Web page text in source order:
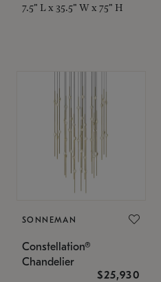
7.5" L x 35.5" W x 75" H
SONNEMAN
Constellation®
Chandelier
$25,930